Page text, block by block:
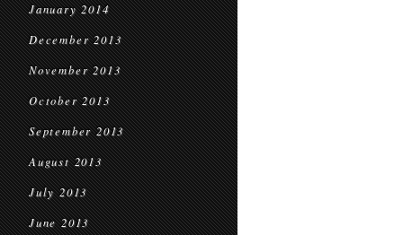
January 2014
December 2013
November 2013
October 2013
September 2013
August 2013
July 2013
June 2013